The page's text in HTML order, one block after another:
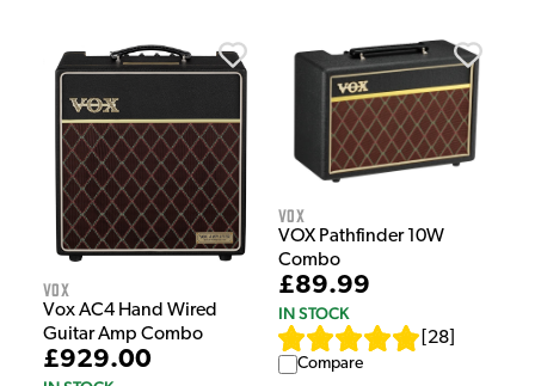
Vox
Vox AC4 Hand Wired
Guitar Amp Combo
£929.00
Vox
VOX Pathfinder 10W
Combo
£89.99
IN STOCK
28
Compare